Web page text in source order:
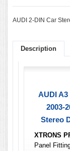
AUDI 2-DIN Car
Description
AUDI
2003-
Stereo
XTRONS
Panel